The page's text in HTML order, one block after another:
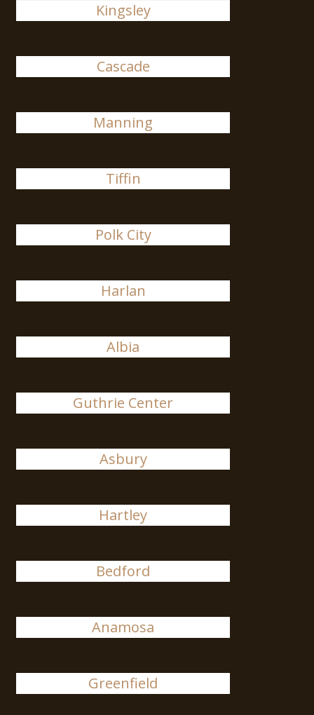
Kingsley
Cascade
Manning
Tiffin
Polk City
Harlan
Albia
Guthrie Center
Asbury
Hartley
Bedford
Anamosa
Greenfield